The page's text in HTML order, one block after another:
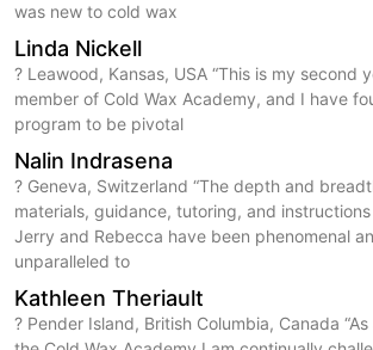
was new to cold wax
Linda Nickell
? Leawood, Kansas, USA “This is my second
member of Cold Wax Academy, and I have
program to be pivotal
Nalin Indrasena
? Geneva, Switzerland “The depth and
materials, guidance, tutoring, and
Jerry and Rebecca have been phenomenal
unparalleled to
Kathleen Theriault
? Pender Island, British Columbia, Canada